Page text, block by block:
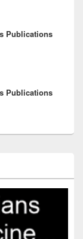
Publications
Publications